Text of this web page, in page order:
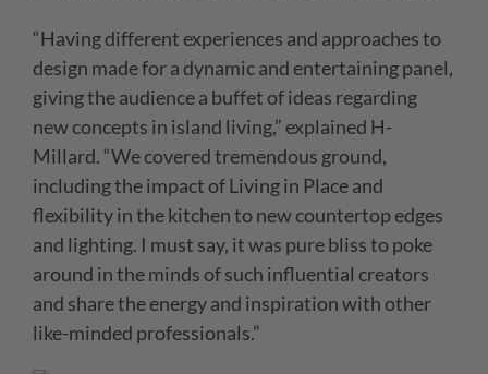
“Having different experiences and approaches to
design made for a dynamic and entertaining panel,
giving the audience a buffet of ideas regarding
new concepts in island living,” explained H-
Millard. “We covered tremendous ground,
including the impact of Living in Place and
flexibility in the kitchen to new countertop edges
and lighting. I must say, it was pure bliss to poke
around in the minds of such influential creators
and share the energy and inspiration with other
like-minded professionals.”